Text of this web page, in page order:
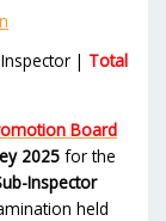
| Total
Board
2025 for the
Inspector
held